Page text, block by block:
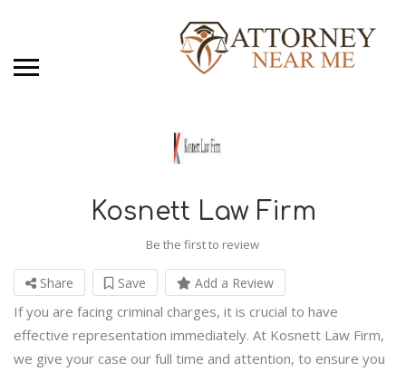
Kosnett Law Firm
Be the first to review
Share Save Add a Review
If you are facing criminal charges, it is crucial to have
effective representation immediately. At Kosnett Law Firm,
we give your case our full time and attention, to ensure you